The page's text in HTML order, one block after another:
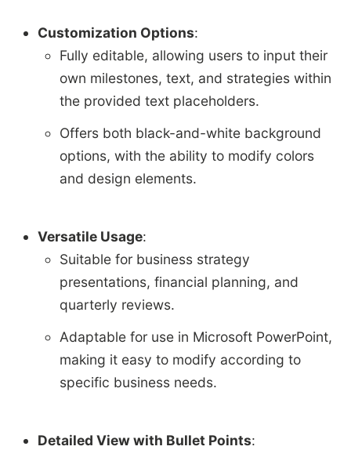
Customization Options:
Fully editable, allowing users to input their
own milestones, text, and strategies within
the provided text placeholders.
Offers both black-and-white background
options, with the ability to modify colors
and design elements.
Versatile Usage:
Suitable for business strategy
presentations, financial planning, and
quarterly reviews.
Adaptable for use in Microsoft PowerPoint,
making it easy to modify according to
specific business needs.
Detailed View with Bullet Points: